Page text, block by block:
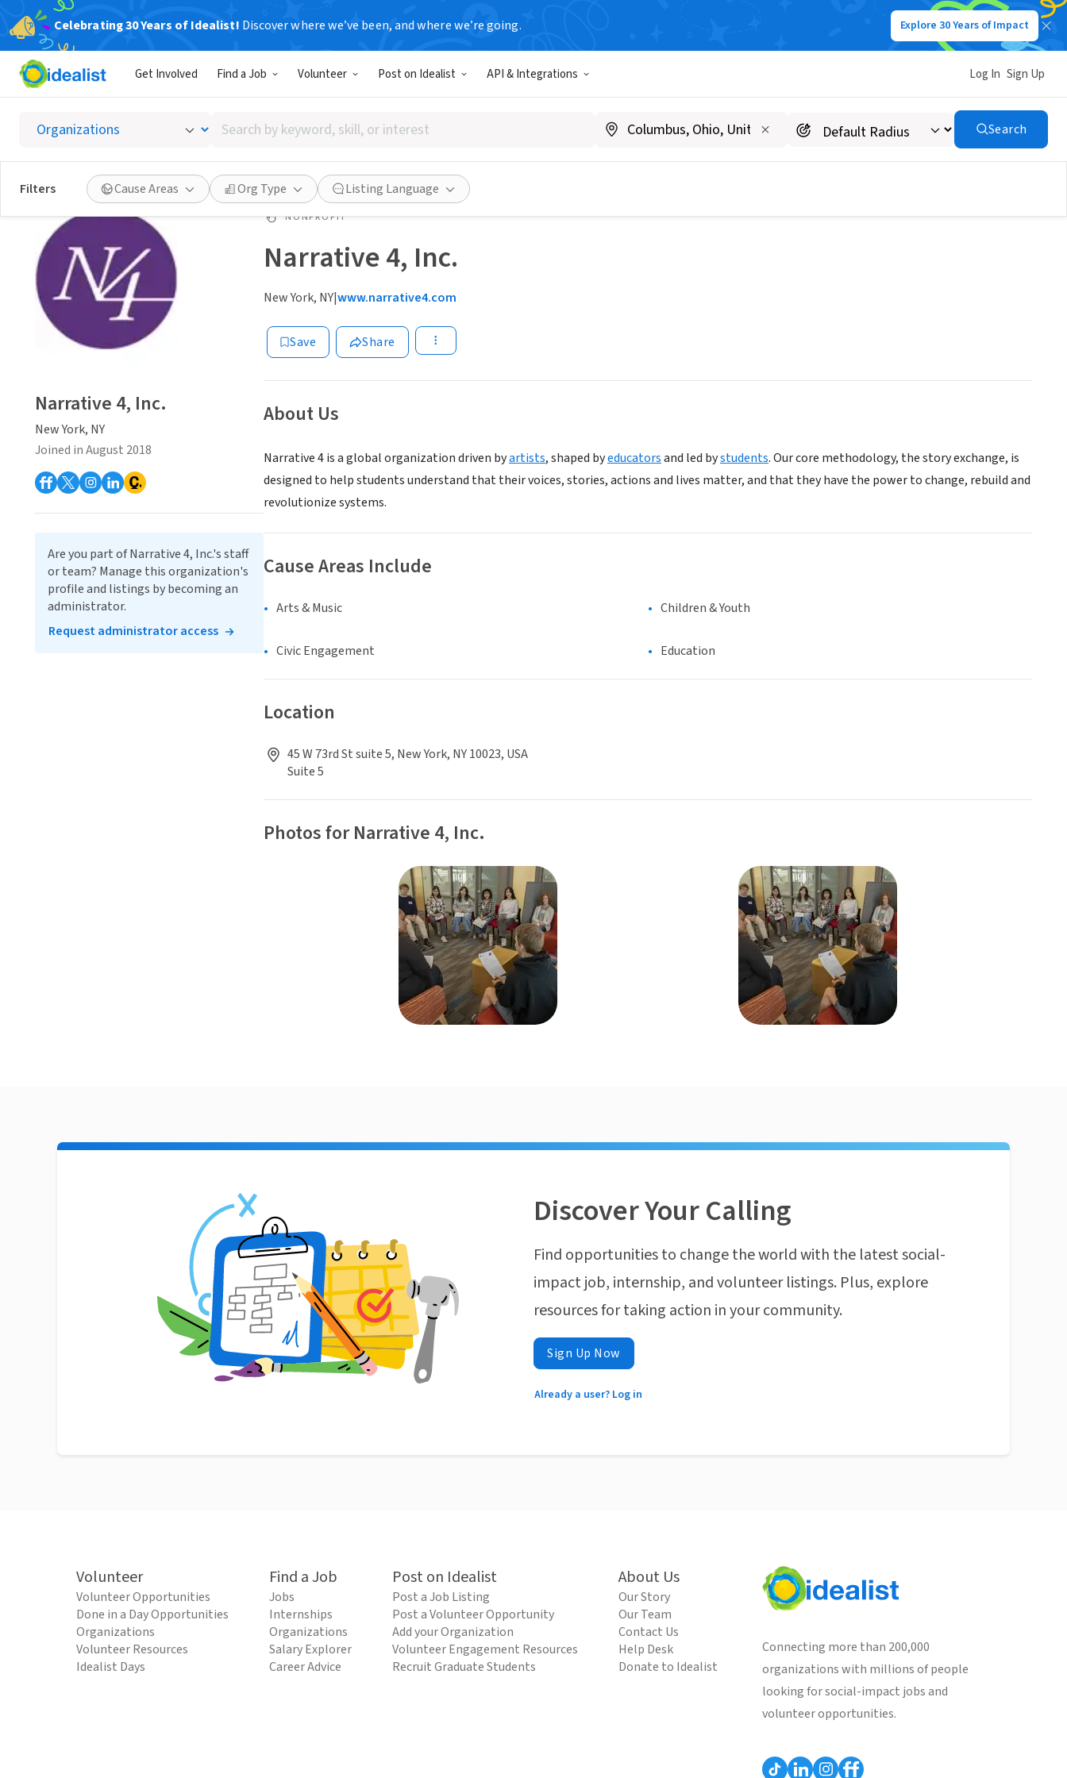
Celebrating 30 Years of Idealist! Discover where we’ve been, and where we’re going. Explore 30 Years of Impact
Get Involved Find a Job Volunteer Post on Idealist API & Integrations Log In Sign Up
Search
by
keyword,
skill,
or
interest
Search
Filters Cause Areas Org Type Listing Language
NONPROFIT
Narrative 4, Inc.
New York, NY|www.narrative4.com
Save Share
About Us
Narrative 4 is a global organization driven byartists, shaped byeducatorsand led bystudents. Our core methodology, the story exchange, is
designed to help students understand that their voices, stories, actions and lives matter, and that they have the power to change, rebuild and
revolutionize systems.
Cause Areas Include
Arts & Music Children & Youth
Civic Engagement Education
Location
45 W 73rd St suite 5, New York, NY 10023, USA
Suite 5
Photos for Narrative 4, Inc.
Narrative 4, Inc.
New York, NY
Joined in August 2018
Are you part of Narrative 4, Inc.'s staff
or team? Manage this organization's
profile and listings by becoming an
administrator.
Request administrator access
Discover Your Calling
Find opportunities to change the world with the latest social-
impact job, internship, and volunteer listings. Plus, explore
resources for taking action in your community.
Sign Up Now
Already a user? Log in
Volunteer
Volunteer Opportunities
Done in a Day Opportunities
Organizations
Volunteer Resources
Idealist Days
Find a Job
Jobs
Internships
Organizations
Salary Explorer
Career Advice
Post on Idealist
Post a Job Listing
Post a Volunteer Opportunity
Add your Organization
Volunteer Engagement Resources
Recruit Graduate Students
About Us
Our Story
Our Team
Contact Us
Help Desk
Donate to Idealist
Connecting more than 200,000
organizations with millions of people
looking for social-impact jobs and
volunteer opportunities.